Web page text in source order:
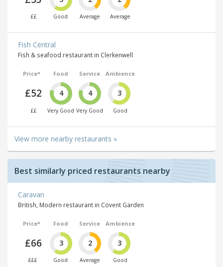
££ Good Average Average
Fish Central
Fish & seafood restaurant in Clerkenwell
Price*
£52
££
Food
4
Very Good
Service
4
Very Good
Ambience
3
Good
View more nearby restaurants »
Best similarly priced restaurants nearby
Caravan
British, Modern restaurant in Covent Garden
Price*
£66
£££
Food
3
Good
Service
2
Average
Ambience
3
Good